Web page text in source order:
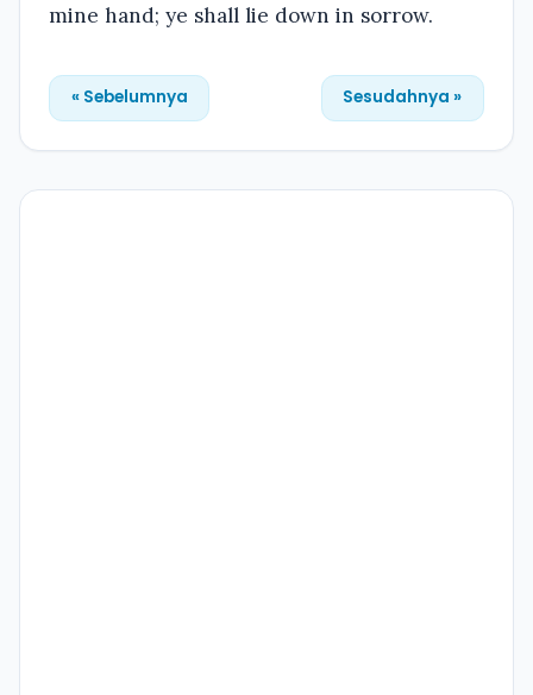
mine hand; ye shall lie down in sorrow.
« Sebelumnya Sesudahnya »